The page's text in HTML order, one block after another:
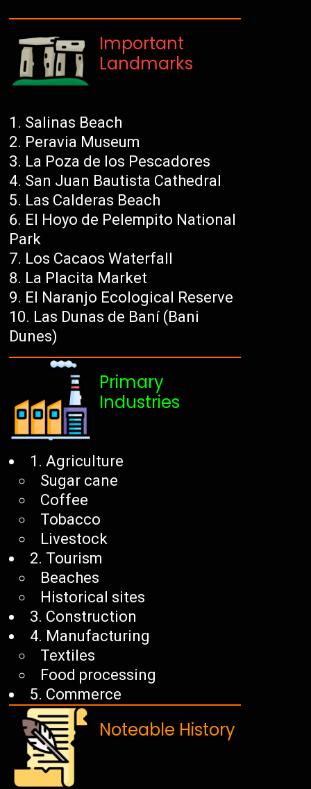
Important
Landmarks
Salinas Beach
Peravia Museum
La Poza de los Pescadores
San Juan Bautista Cathedral
Las Calderas Beach
El Hoyo de Pelempito National
Park
Los Cacaos Waterfall
La Placita Market
El Naranjo Ecological Reserve
Las Dunas de Baní (Bani
Dunes)
Primary
Industries
1. Agriculture
Sugar cane
Coffee
Tobacco
Livestock
2. Tourism
Beaches
Historical sites
3. Construction
4. Manufacturing
Textiles
Food processing
5. Commerce
Noteable History